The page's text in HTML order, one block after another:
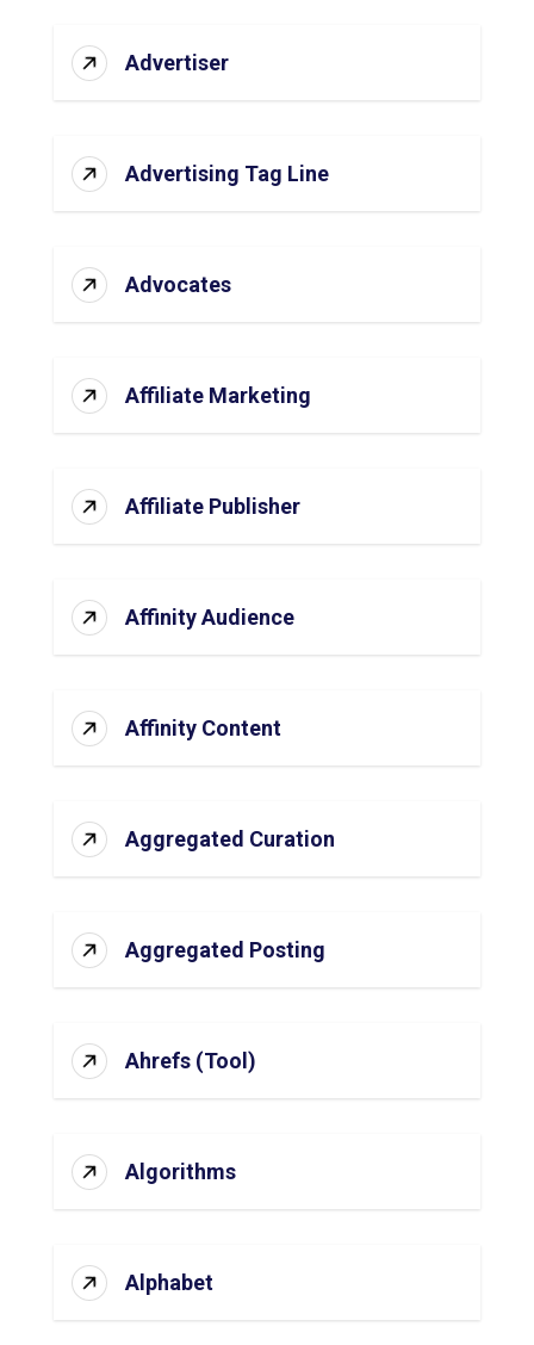
Advertiser
Advertising Tag Line
Advocates
Affiliate Marketing
Affiliate Publisher
Affinity Audience
Affinity Content
Aggregated Curation
Aggregated Posting
Ahrefs (Tool)
Algorithms
Alphabet